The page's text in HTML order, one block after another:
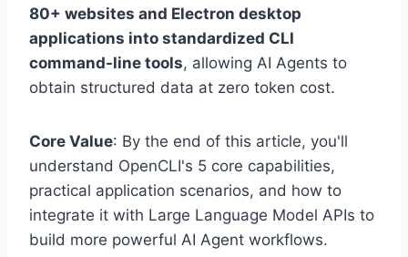
80+ websites and Electron desktop
applications into standardized CLI
command-line tools, allowing AI Agents to
obtain structured data at zero token cost.
Core Value: By the end of this article, you'll
understand OpenCLI's 5 core capabilities,
practical application scenarios, and how to
integrate it with Large Language Model APIs to
build more powerful AI Agent workflows.